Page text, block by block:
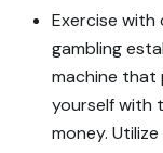
Exercise with
gambling
machine that
yourself with
money.